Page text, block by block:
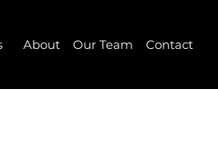
About Our Team Contact